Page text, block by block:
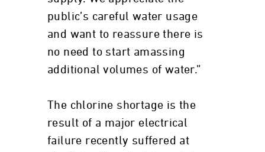
public’s careful water usage
and want to reassure there is
no need to start amassing
additional volumes of water.”
The chlorine shortage is the
result of a major electrical
failure recently suffered at